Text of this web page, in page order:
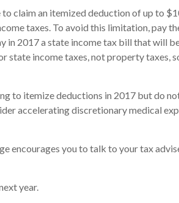
claim an itemized deduction of up to
taxes. To avoid this limitation, pay
in 2017 a state income tax bill that will
state income taxes, not property
to itemize deductions in 2017 but do
accelerating discretionary medical
encourages you to talk to your tax
year.